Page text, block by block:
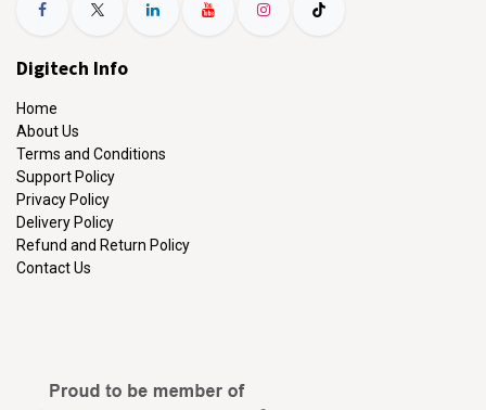
Digitech Info
Home
About Us
Terms and Conditions
Support Policy
Privacy Policy
Delivery Policy
Refund and Return Policy
Contact Us